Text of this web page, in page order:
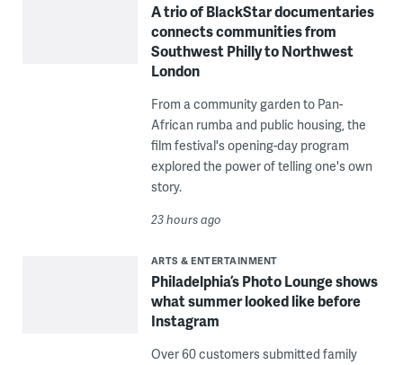
A trio of BlackStar documentaries
connects communities from
Southwest Philly to Northwest
London
From a community garden to Pan-
African rumba and public housing, the
film festival's opening-day program
explored the power of telling one's own
story.
23 hours ago
ARTS & ENTERTAINMENT
Philadelphia’s Photo Lounge shows
what summer looked like before
Instagram
Over 60 customers submitted family